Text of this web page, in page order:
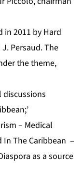
in 2011 by Hard
Persaud. The
the theme,
discussions
– Medical
In The Caribbean –
as a source